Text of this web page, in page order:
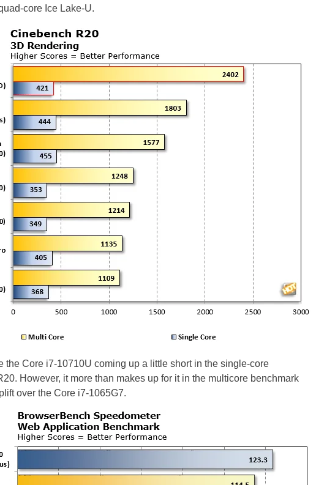
core Ice Lake-U.
the Core i7-10710U coming up a little short in the single-core
However, it more than makes up for it in the multicore benchmark
over the Core i7-1065G7.